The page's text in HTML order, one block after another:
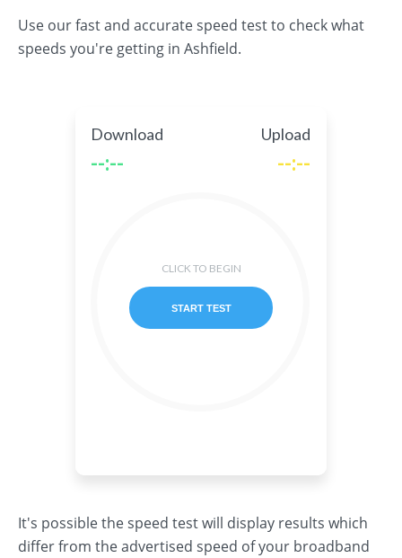
Use our fast and accurate speed test to check what
speeds you're getting in Ashfield.
It's possible the speed test will display results which
differ from the advertised speed of your broadband